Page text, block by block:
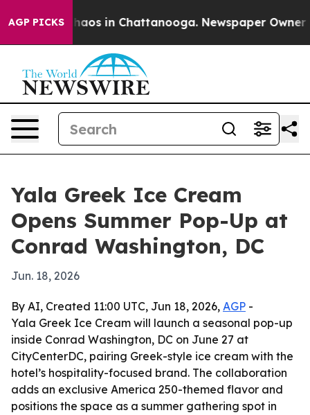
AGP PICKSChaos in Chattanooga. Newspaper Owner
Yala Greek Ice Cream
Opens Summer Pop-Up at
Conrad Washington, DC
Jun. 18, 2026
By AI, Created 11:00 UTC, Jun 18, 2026, AGP -
Yala Greek Ice Cream will launch a seasonal pop-up
inside Conrad Washington, DC on June 27 at
CityCenterDC, pairing Greek-style ice cream with the
hotel’s hospitality-focused brand. The collaboration
adds an exclusive America 250-themed flavor and
positions the space as a summer gathering spot in